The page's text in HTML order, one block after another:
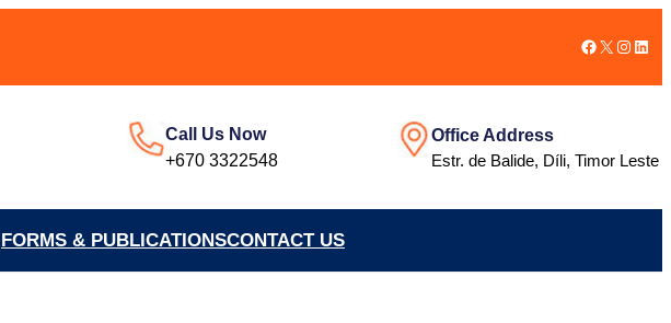
Facebook
X
Call Us Now
+670 3322548
Office Address
Estr. de Balide, Díli, Timor Leste
FORMS & PUBLICATIONSCONTACT US